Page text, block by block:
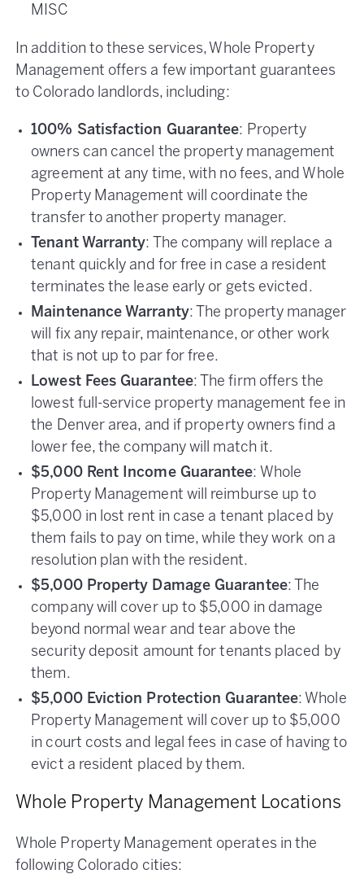
MISC
In addition to these services, Whole Property
Management offers a few important guarantees
to Colorado landlords, including:
100% Satisfaction Guarantee: Property
owners can cancel the property management
agreement at any time, with no fees, and Whole
Property Management will coordinate the
transfer to another property manager.
Tenant Warranty: The company will replace a
tenant quickly and for free in case a resident
terminates the lease early or gets evicted.
Maintenance Warranty: The property manager
will fix any repair, maintenance, or other work
that is not up to par for free.
Lowest Fees Guarantee: The firm offers the
lowest full-service property management fee in
the Denver area, and if property owners find a
lower fee, the company will match it.
$5,000 Rent Income Guarantee: Whole
Property Management will reimburse up to
$5,000 in lost rent in case a tenant placed by
them fails to pay on time, while they work on a
resolution plan with the resident.
$5,000 Property Damage Guarantee: The
company will cover up to $5,000 in damage
beyond normal wear and tear above the
security deposit amount for tenants placed by
them.
$5,000 Eviction Protection Guarantee: Whole
Property Management will cover up to $5,000
in court costs and legal fees in case of having to
evict a resident placed by them.
Whole Property Management Locations
Whole Property Management operates in the
following Colorado cities: